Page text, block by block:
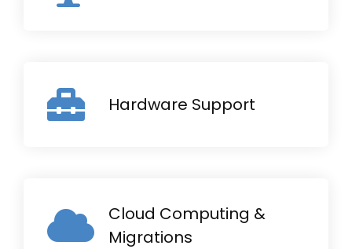
Hardware Support
Cloud Computing &
Migrations